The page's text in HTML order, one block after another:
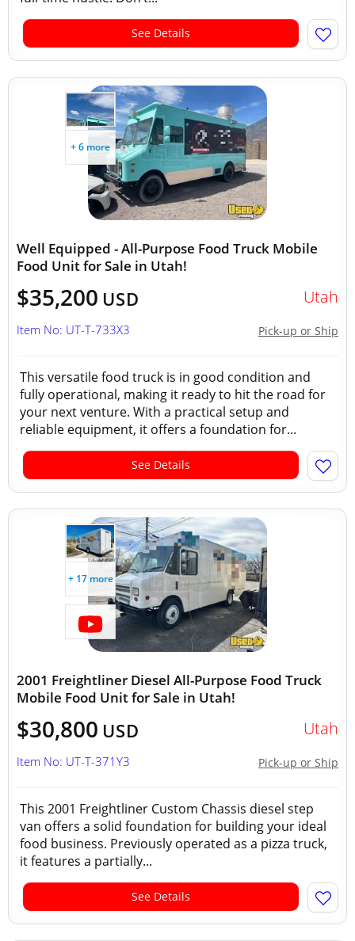
See Details
+ 6 more
Well Equipped - All-Purpose Food Truck Mobile
Food Unit for Sale in Utah!
$35,200 USD Utah
Pick-up or Ship
Item No: UT-T-733X3
This versatile food truck is in good condition and
fully operational, making it ready to hit the road for
your next venture. With a practical setup and
reliable equipment, it offers a foundation for...
See Details
+ 17 more
2001 Freightliner Diesel All-Purpose Food Truck
Mobile Food Unit for Sale in Utah!
$30,800 USD Utah
Pick-up or Ship
Item No: UT-T-371Y3
This 2001 Freightliner Custom Chassis diesel step
van offers a solid foundation for building your ideal
food business. Previously operated as a pizza truck,
it features a partially...
See Details